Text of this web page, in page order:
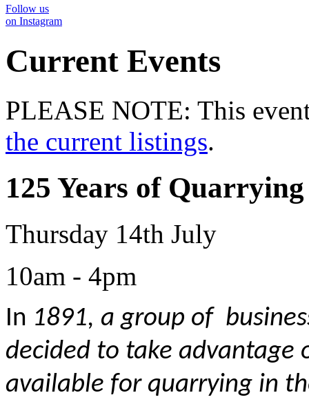
Follow us
on Instagram
Current Events
PLEASE NOTE: This
the current listings.
125 Years of Quarrying
Thursday 14th July
10am - 4pm
In 1891, a group of
decided to take
available for quarrying in